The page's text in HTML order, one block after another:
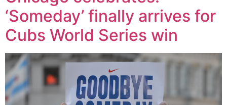
‘Someday’ finally arrives for
Cubs World Series win